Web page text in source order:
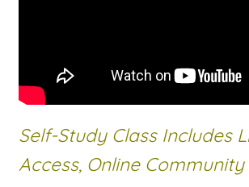
Self-Study Class Includes
Access, Online Community